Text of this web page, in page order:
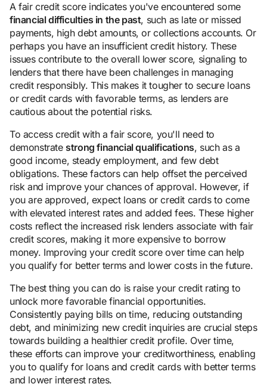
A fair credit score indicates you've encountered some
financial difficulties in the past, such as late or missed
payments, high debt amounts, or collections accounts. Or
perhaps you have an insufficient credit history. These
issues contribute to the overall lower score, signaling to
lenders that there have been challenges in managing
credit responsibly. This makes it tougher to secure loans
or credit cards with favorable terms, as lenders are
cautious about the potential risks.
To access credit with a fair score, you'll need to
demonstrate strong financial qualifications, such as a
good income, steady employment, and few debt
obligations. These factors can help offset the perceived
risk and improve your chances of approval. However, if
you are approved, expect loans or credit cards to come
with elevated interest rates and added fees. These higher
costs reflect the increased risk lenders associate with fair
credit scores, making it more expensive to borrow
money. Improving your credit score over time can help
you qualify for better terms and lower costs in the future.
The best thing you can do is raise your credit rating to
unlock more favorable financial opportunities.
Consistently paying bills on time, reducing outstanding
debt, and minimizing new credit inquiries are crucial steps
towards building a healthier credit profile. Over time,
these efforts can improve your creditworthiness, enabling
you to qualify for loans and credit cards with better terms
and lower interest rates.